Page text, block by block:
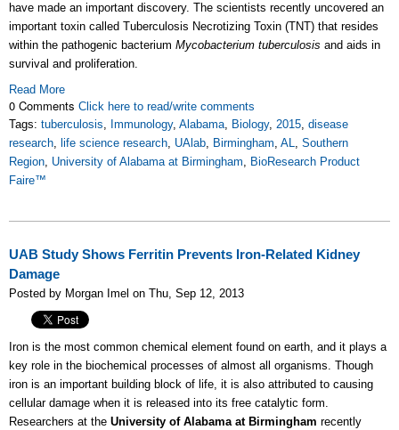
have made an important discovery. The scientists recently uncovered an
important toxin called Tuberculosis Necrotizing Toxin (TNT) that resides
within the pathogenic bacterium Mycobacterium tuberculosis and aids in
survival and proliferation.
Read More
0 Comments Click here to read/write comments
Tags: tuberculosis, Immunology, Alabama, Biology, 2015, disease
research, life science research, UAlab, Birmingham, AL, Southern
Region, University of Alabama at Birmingham, BioResearch Product
Faire™
UAB Study Shows Ferritin Prevents Iron-Related Kidney
Damage
Posted by Morgan Imel on Thu, Sep 12, 2013
Iron is the most common chemical element found on earth, and it plays a
key role in the biochemical processes of almost all organisms. Though
iron is an important building block of life, it is also attributed to causing
cellular damage when it is released into its free catalytic form.
Researchers at the University of Alabama at Birmingham recently